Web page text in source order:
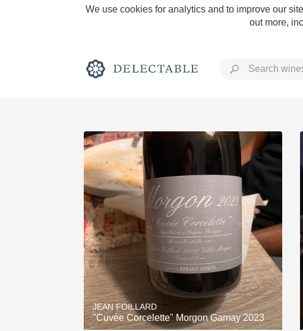
We use cookies for analytics and to improve our
out more,
Rich and Bold
Classic Napa
Tawny Port
1982 Bordeaux
Oaky
QPR
JEAN FOILLARD
"Cuvée Corcelette" Morgon Gamay 2023